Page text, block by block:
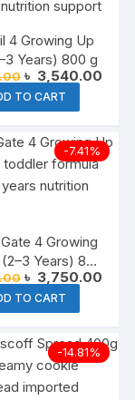
4 Growing Up
Years) 800 g
Original
price
was:
৳ 3,950.00.
৳ 3,540.00
TO CART
-7.41%
4 Growing
Years) 800
g
Original
price
was:
৳ 4,050.00.
৳ 3,750.00
TO CART
-14.81%